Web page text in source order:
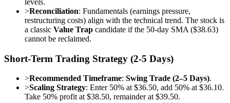
levels.
>Reconciliation: Fundamentals (earnings pressure,
restructuring costs) align with the technical trend. The stock is
a classic Value Trap candidate if the 50-day SMA ($38.63)
cannot be reclaimed.
Short-Term Trading Strategy (2-5 Days)
>Recommended Timeframe: Swing Trade (2–5 Days).
>Scaling Strategy: Enter 50% at $36.50, add 50% at $36.10.
Take 50% profit at $38.50, remainder at $39.50.